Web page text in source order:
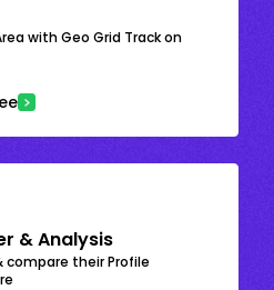
with Geo Grid Track on
& Analysis
compare their Profile